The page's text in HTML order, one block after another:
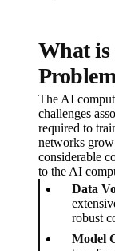
What is
The AI
challenges
required to
networks
considerable
to the AI
Data
robust
Model